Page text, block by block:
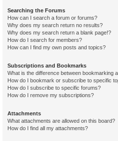
Searching the Forums
How can I search a forum or forums?
Why does my search return no results?
Why does my search return a blank page!?
How do I search for members?
How can I find my own posts and topics?
Subscriptions and Bookmarks
What is the difference between bookmarking
How do I bookmark or subscribe to specific
How do I subscribe to specific forums?
How do I remove my subscriptions?
Attachments
What attachments are allowed on this board?
How do I find all my attachments?